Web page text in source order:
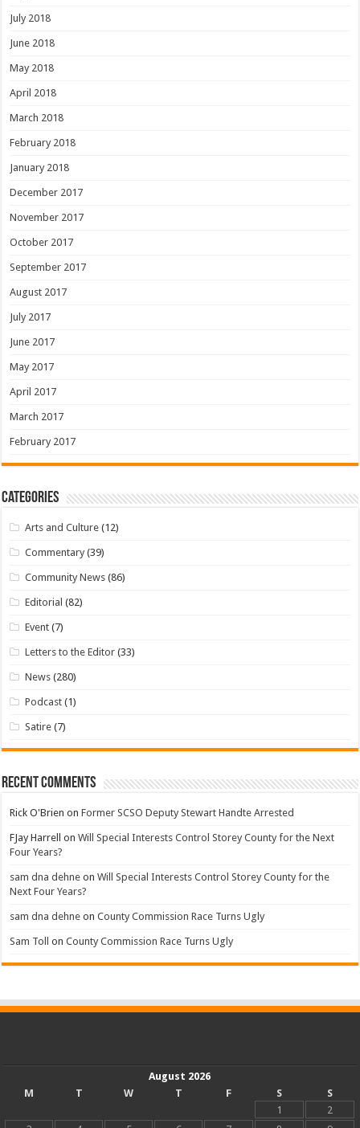
July 2018
June 2018
May 2018
April 2018
March 2018
February 2018
January 2018
December 2017
November 2017
October 2017
September 2017
August 2017
July 2017
June 2017
May 2017
April 2017
March 2017
February 2017
Categories
Arts and Culture (12)
Commentary (39)
Community News (86)
Editorial (82)
Event (7)
Letters to the Editor (33)
News (280)
Podcast (1)
Satire (7)
Recent Comments
Rick O'Brien onFormer SCSO Deputy Stewart Handte Arrested
FJay Harrell onWill Special Interests Control Storey County for the Next
Four Years?
sam dna dehne onWill Special Interests Control Storey County for the
Next Four Years?
sam dna dehne onCounty Commission Race Turns Ugly
Sam Toll onCounty Commission Race Turns Ugly
August 2026
M
T W T F S
S
1
2